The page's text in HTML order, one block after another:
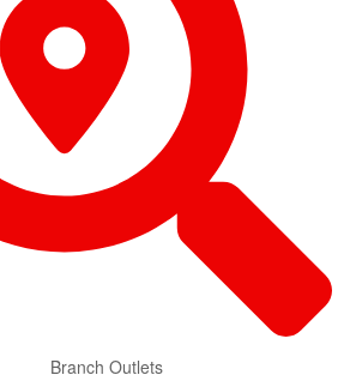
Branch Outlets